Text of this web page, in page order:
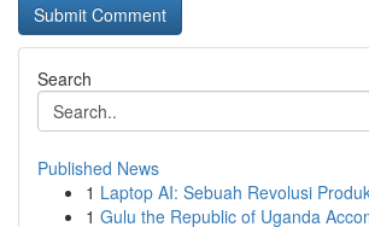
Search
Published News
1 Laptop AI: Sebuah Revolusi
1 Gulu the Republic of Uganda